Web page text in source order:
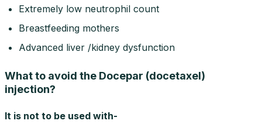
Extremely low neutrophil count
Breastfeeding mothers
Advanced liver /kidney dysfunction
What to avoid the Docepar (docetaxel)
injection?
It is not to be used with-